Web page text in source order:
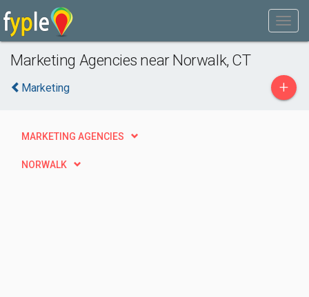
Marketing Agencies near Norwalk, CT
Marketing +
MARKETING AGENCIES
NORWALK